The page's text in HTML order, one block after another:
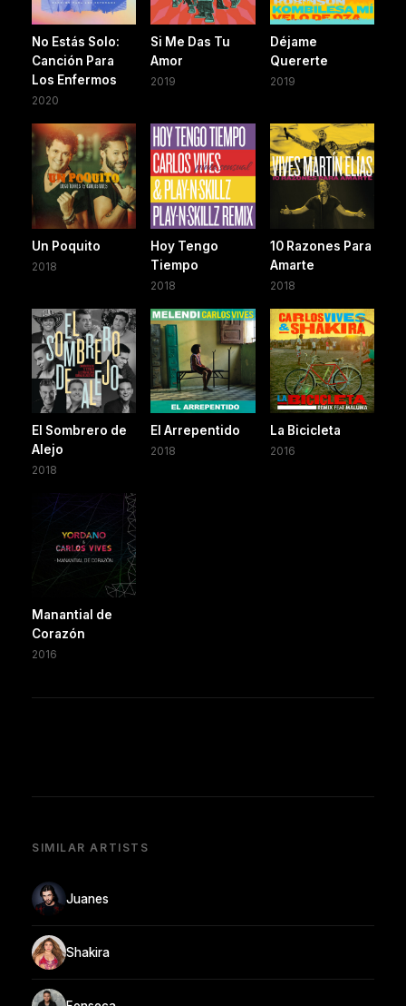
No Estás Solo:
Canción Para
Los Enfermos
2020
Si Me Das Tu
Amor
2019
Déjame
Quererte
2019
Un Poquito
2018
Hoy Tengo
Tiempo
2018
10 Razones Para
Amarte
2018
El Sombrero de
Alejo
2018
El Arrepentido
2018
La Bicicleta
2016
Manantial de
Corazón
2016
SIMILAR ARTISTS
Juanes
Shakira